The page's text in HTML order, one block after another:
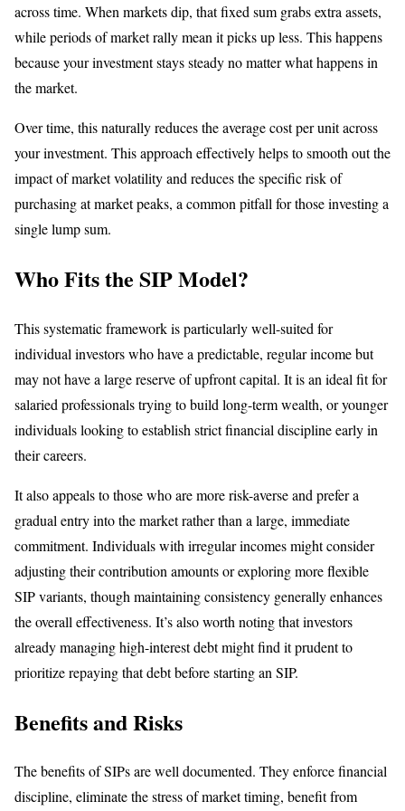
across time. When markets dip, that fixed sum grabs extra assets,
while periods of market rally mean it picks up less. This happens
because your investment stays steady no matter what happens in
the market.
Over time, this naturally reduces the average cost per unit across
your investment. This approach effectively helps to smooth out the
impact of market volatility and reduces the specific risk of
purchasing at market peaks, a common pitfall for those investing a
single lump sum.
Who Fits the SIP Model?
This systematic framework is particularly well-suited for
individual investors who have a predictable, regular income but
may not have a large reserve of upfront capital. It is an ideal fit for
salaried professionals trying to build long-term wealth, or younger
individuals looking to establish strict financial discipline early in
their careers.
It also appeals to those who are more risk-averse and prefer a
gradual entry into the market rather than a large, immediate
commitment. Individuals with irregular incomes might consider
adjusting their contribution amounts or exploring more flexible
SIP variants, though maintaining consistency generally enhances
the overall effectiveness. It’s also worth noting that investors
already managing high-interest debt might find it prudent to
prioritize repaying that debt before starting an SIP.
Benefits and Risks
The benefits of SIPs are well documented. They enforce financial
discipline, eliminate the stress of market timing, benefit from